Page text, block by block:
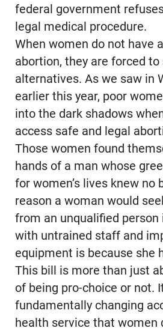
federal government
legal medical procedure.
When women do not have
abortion, they are forced
alternatives. As we saw in
earlier this year, poor
into the dark shadows
access safe and legal
Those women found
hands of a man whose
for women’s lives knew no
reason a woman would
from an unqualified
with untrained staff and
equipment is because she
This bill is more than just
of being pro-choice or not.
fundamentally changing
health service that women